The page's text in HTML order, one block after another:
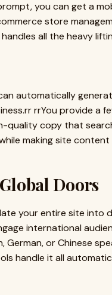
you can get a
store
all the heavy
automatically
rrYou provide a
quality copy that
making site content
Doors
your entire site into
international
or Chinese
handle it all